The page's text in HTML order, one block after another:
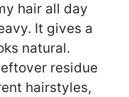
hair all day
It gives a
natural.
residue
hairstyles,